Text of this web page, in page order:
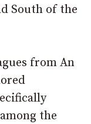
South of the
from An
the